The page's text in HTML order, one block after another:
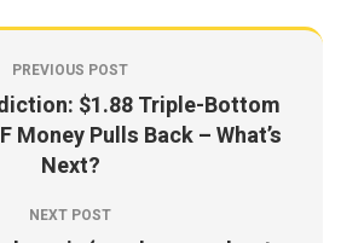
PREVIOUS POST
$1.88 Triple-Bottom
Money Pulls Back – What’s
Next?
NEXT POST